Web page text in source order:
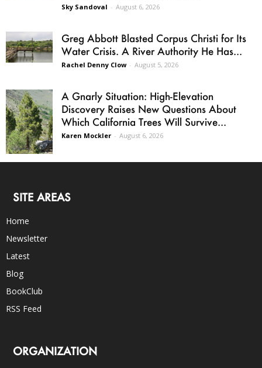
Sky Sandoval - August 6, 2026
Greg Abbott Blasted Corpus Christi for Its
Water Crisis. A River Authority He Has...
Rachel Denny Clow - August 5, 2026
A Gnarly Situation: High-Elevation
Discovery Raises New Questions About
Which California Trees Will Survive...
Karen Mockler - August 6, 2026
SITE AREAS
Home
Newsletter
Latest
Blog
BookClub
RSS Feed
ORGANIZATION